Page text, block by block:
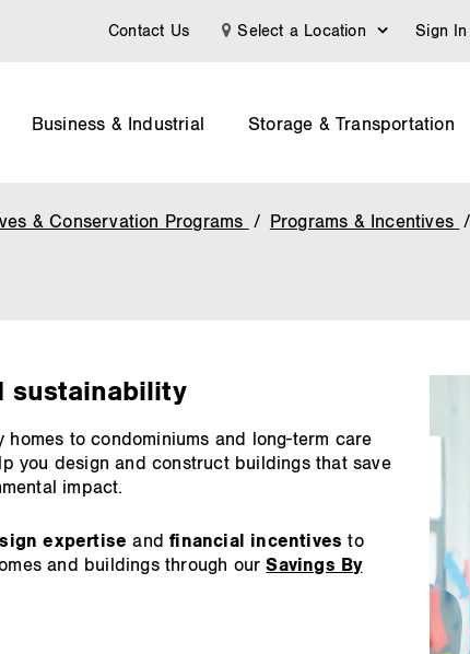
Contact Us Select a Location Sign In
Business & Industrial Storage & Transportation
& Conservation Programs Programs & Incentives
sustainability
homes to condominiums and long-term care
you design and construct buildings that save
impact.
expertise andfinancial incentives to
and buildings through ourSavings By